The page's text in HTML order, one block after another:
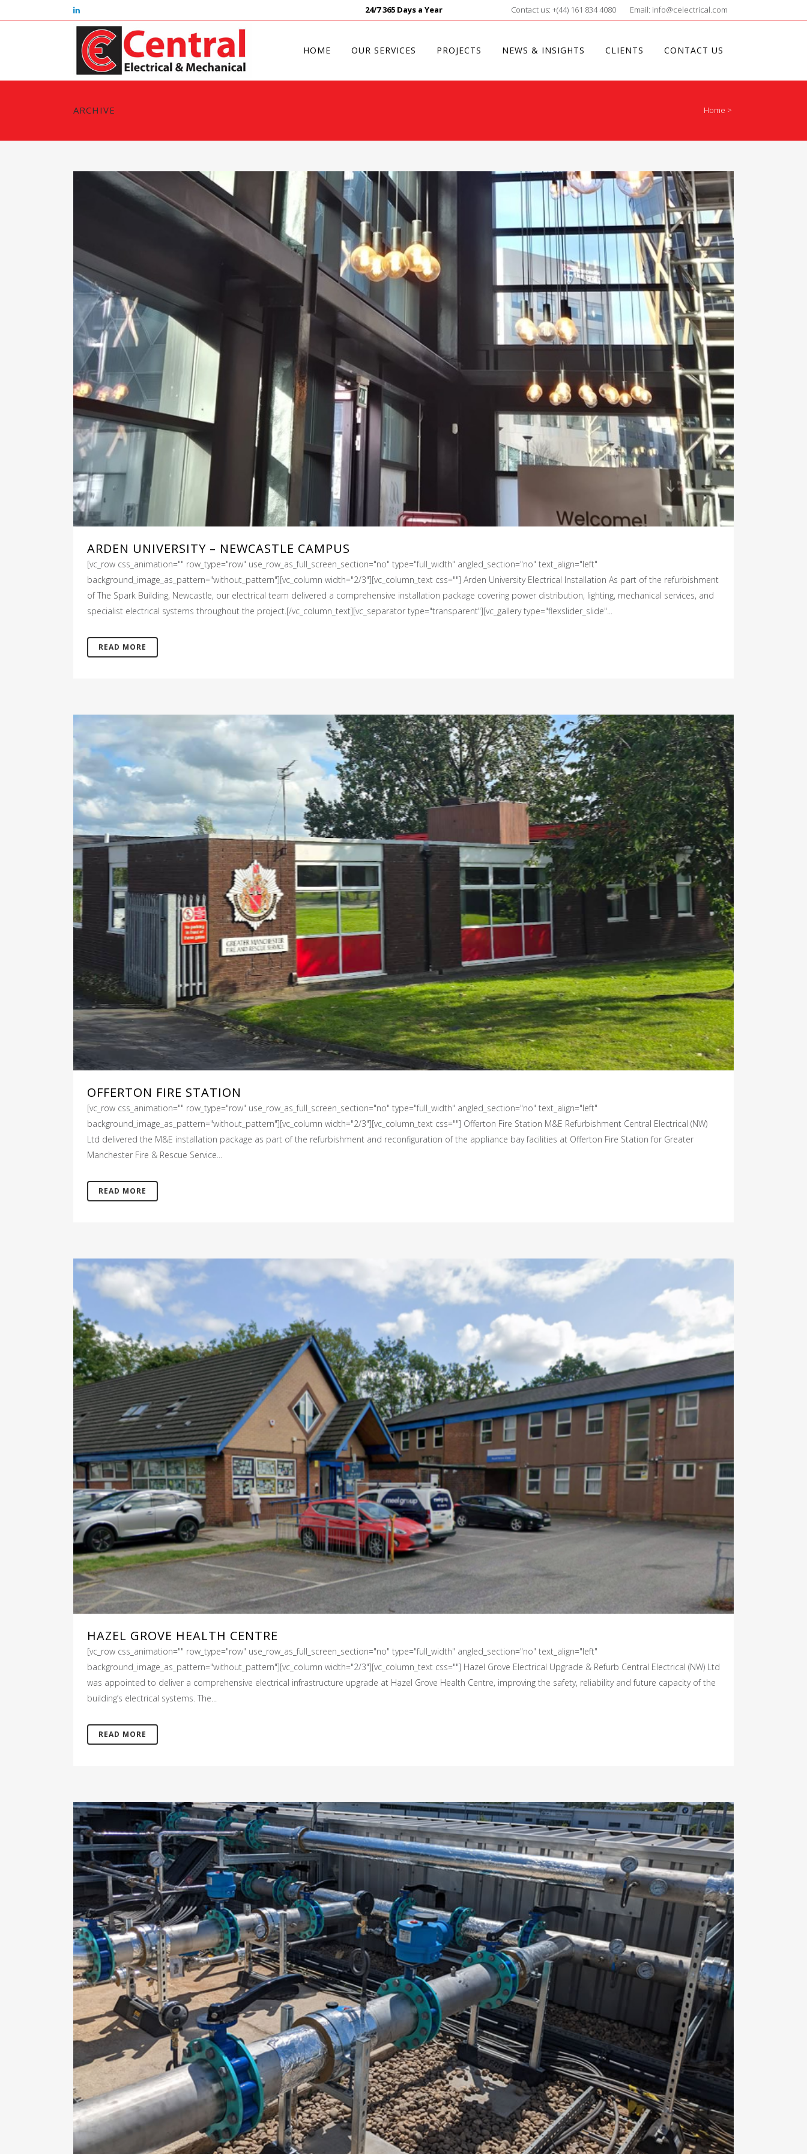
24/7 365 Days a Year Contact us: +(44) 161 834 4080 Email: info@celectrical.com
HOME OUR SERVICES PROJECTS NEWS & INSIGHTS CLIENTS CONTACT US
ARCHIVE Home >
ARDEN UNIVERSITY – NEWCASTLE CAMPUS
[vc_row css_animation="" row_type="row" use_row_as_full_screen_section="no" type="full_width" angled_section="no" text_align="left"
background_image_as_pattern="without_pattern"][vc_column width="2/3"][vc_column_text css=""] Arden University Electrical Installation As part of the refurbishment
of The Spark Building, Newcastle, our electrical team delivered a comprehensive installation package covering power distribution, lighting, mechanical services, and
specialist electrical systems throughout the project.[/vc_column_text][vc_separator type="transparent"][vc_gallery type="flexslider_slide"...
READ MORE
OFFERTON FIRE STATION
[vc_row css_animation="" row_type="row" use_row_as_full_screen_section="no" type="full_width" angled_section="no" text_align="left"
background_image_as_pattern="without_pattern"][vc_column width="2/3"][vc_column_text css=""] Offerton Fire Station M&E Refurbishment Central Electrical (NW)
Ltd delivered the M&E installation package as part of the refurbishment and reconfiguration of the appliance bay facilities at Offerton Fire Station for Greater
Manchester Fire & Rescue Service...
READ MORE
HAZEL GROVE HEALTH CENTRE
[vc_row css_animation="" row_type="row" use_row_as_full_screen_section="no" type="full_width" angled_section="no" text_align="left"
background_image_as_pattern="without_pattern"][vc_column width="2/3"][vc_column_text css=""] Hazel Grove Electrical Upgrade & Refurb Central Electrical (NW) Ltd
was appointed to deliver a comprehensive electrical infrastructure upgrade at Hazel Grove Health Centre, improving the safety, reliability and future capacity of the
building’s electrical systems. The...
READ MORE